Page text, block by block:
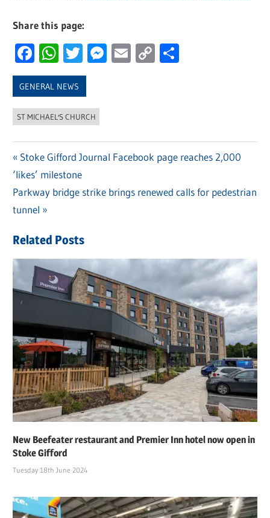
Share this page:
Facebook
WhatsApp
Twitter
Messenger
Email
Copy
GENERAL NEWS
ST MICHAEL'S CHURCH
Post
navigation
Previous
Post:
Stoke Gifford Journal Facebook page reaches 2,000
‘likes’ milestone
Next
Post:
Parkway bridge strike brings renewed calls for pedestrian
tunnel
Related Posts
New Beefeater restaurant and Premier Inn hotel now open in
Stoke Gifford
Tuesday 18th June 2024